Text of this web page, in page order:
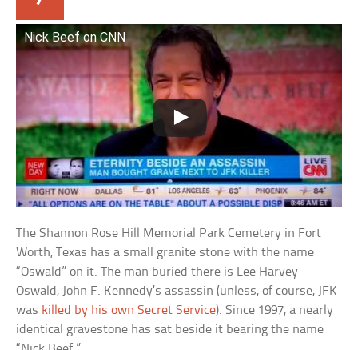
Nick Beef on CNN
The Shannon Rose Hill Memorial Park Cemetery in Fort
Worth, Texas has a small granite stone with the name
“Oswald” on it. The man buried there is Lee Harvey
Oswald, John F. Kennedy’s assassin (unless, of course, JFK
was killed by his own Secret Service). Since 1997, a nearly
identical gravestone has sat beside it bearing the name